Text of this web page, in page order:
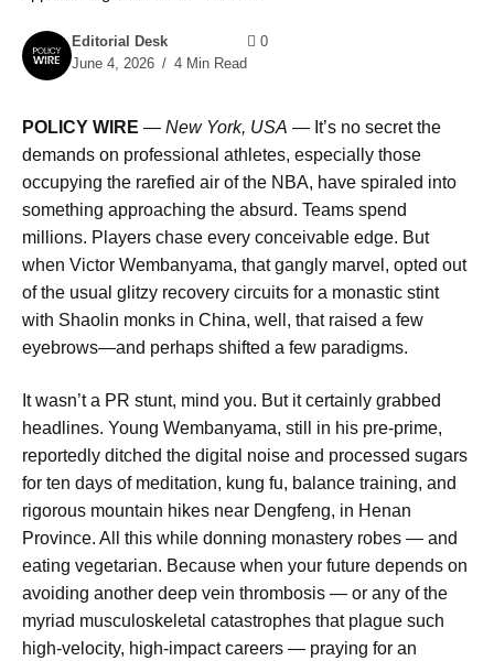
Editorial Desk
June 4, 2026
4 Min Read
0
POLICY WIRE — New York, USA — It’s no secret the
demands on professional athletes, especially those
occupying the rarefied air of the NBA, have spiraled into
something approaching the absurd. Teams spend
millions. Players chase every conceivable edge. But
when Victor Wembanyama, that gangly marvel, opted out
of the usual glitzy recovery circuits for a monastic stint
with Shaolin monks in China, well, that raised a few
eyebrows—and perhaps shifted a few paradigms.
It wasn’t a PR stunt, mind you. But it certainly grabbed
headlines. Young Wembanyama, still in his pre-prime,
reportedly ditched the digital noise and processed sugars
for ten days of meditation, kung fu, balance training, and
rigorous mountain hikes near Dengfeng, in Henan
Province. All this while donning monastery robes — and
eating vegetarian. Because when your future depends on
avoiding another deep vein thrombosis — or any of the
myriad musculoskeletal catastrophes that plague such
high-velocity, high-impact careers — praying for an